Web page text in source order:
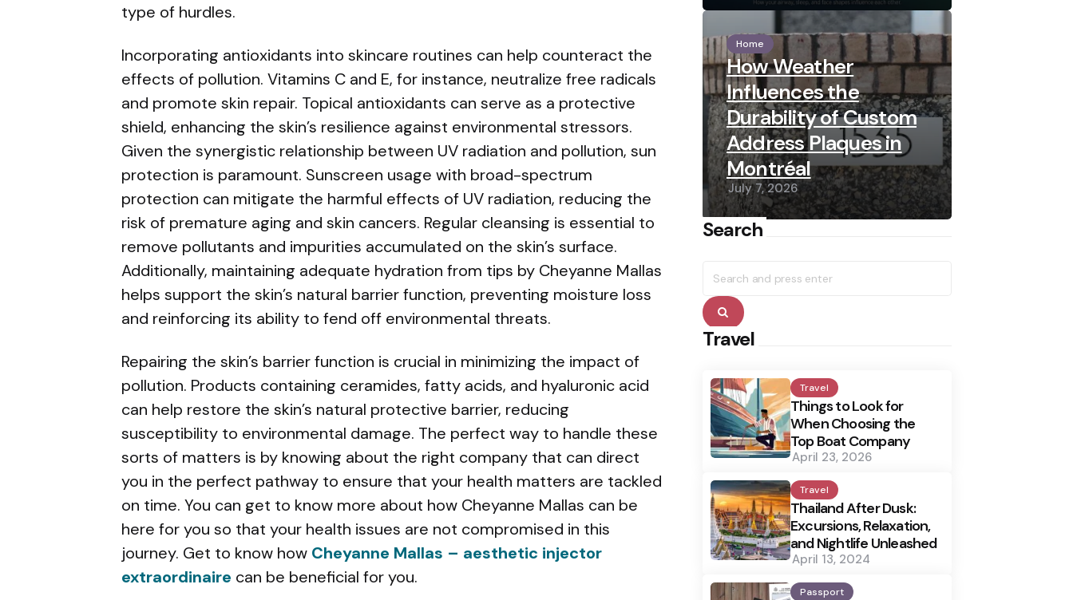
type of hurdles.
Incorporating antioxidants into skincare routines can help counteract the
effects of pollution. Vitamins C and E, for instance, neutralize free radicals
and promote skin repair. Topical antioxidants can serve as a protective
shield, enhancing the skin’s resilience against environmental stressors.
Given the synergistic relationship between UV radiation and pollution, sun
protection is paramount. Sunscreen usage with broad-spectrum
protection can mitigate the harmful effects of UV radiation, reducing the
risk of premature aging and skin cancers. Regular cleansing is essential to
remove pollutants and impurities accumulated on the skin’s surface.
Additionally, maintaining adequate hydration from tips by Cheyanne Mallas
helps support the skin’s natural barrier function, preventing moisture loss
and reinforcing its ability to fend off environmental threats.
Repairing the skin’s barrier function is crucial in minimizing the impact of
pollution. Products containing ceramides, fatty acids, and hyaluronic acid
can help restore the skin’s natural protective barrier, reducing
susceptibility to environmental damage. The perfect way to handle these
sorts of matters is by knowing about the right company that can direct
you in the perfect pathway to ensure that your health matters are tackled
on time. You can get to know more about how Cheyanne Mallas can be
here for you so that your health issues are not compromised in this
journey. Get to know how Cheyanne Mallas – aesthetic injector
extraordinaire can be beneficial for you.
Home
How Weather
Influences the
Durability of Custom
Address Plaques in
Montréal
July 7, 2026
Search
for:
Search
Travel
Travel
Things to Look for
When Choosing the
Top Boat Company
April 23, 2026
Travel
Thailand After Dusk:
Excursions, Relaxation,
and Nightlife Unleashed
April 13, 2024
Passport